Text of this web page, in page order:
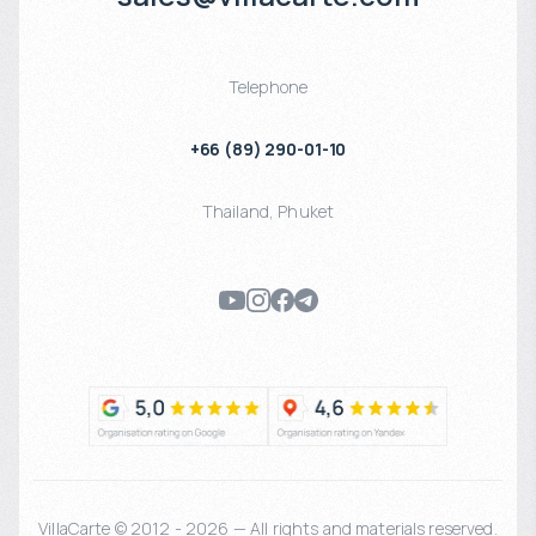
Telephone
+66 (89) 290-01-10
Thailand, Phuket
VillaCarte © 2012 - 2026 — All rights and materials reserved.